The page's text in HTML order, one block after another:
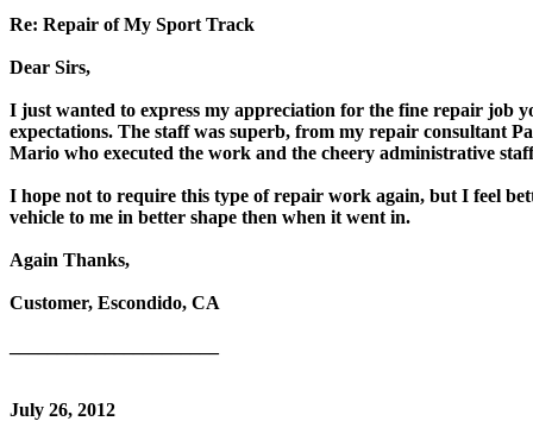
Re: Repair of My Sport Track
Dear Sirs,
I just wanted to express my appreciation for the fine repair job
expectations. The staff was superb, from my repair consultant
Mario who executed the work and the cheery administrative
I hope not to require this type of repair work again, but I feel
vehicle to me in better shape then when it went in.
Again Thanks,
Customer, Escondido, CA
July 26, 2012